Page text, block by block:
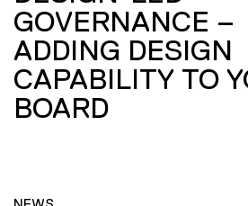
GOVERNANCE –
ADDING DESIGN
CAPABILITY TO
BOARD